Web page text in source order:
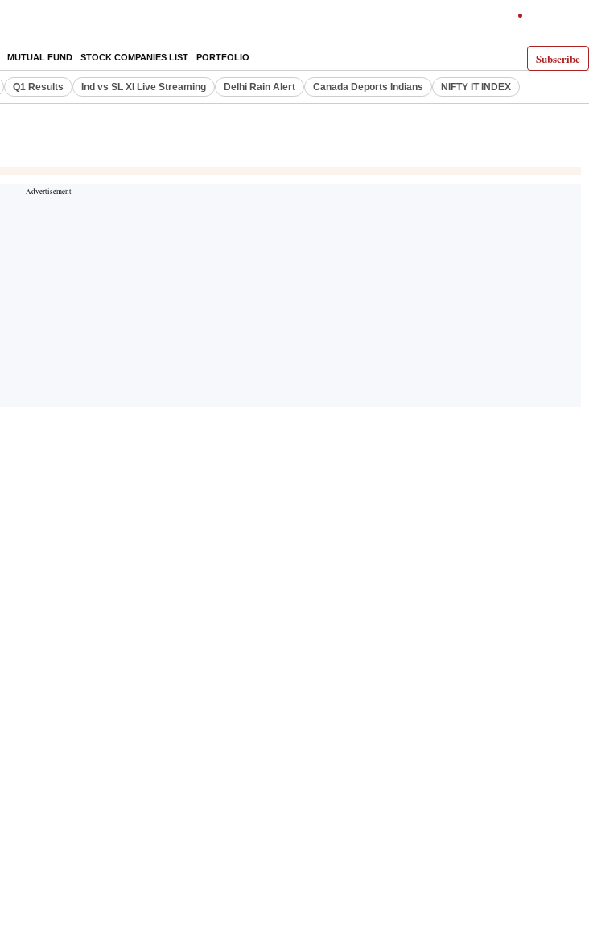
Subscribe
MUTUAL FUND STOCK COMPANIES LIST PORTFOLIO
Q1 Results Ind vs SL XI Live Streaming Delhi Rain Alert Canada Deports Indians NIFTY IT INDEX